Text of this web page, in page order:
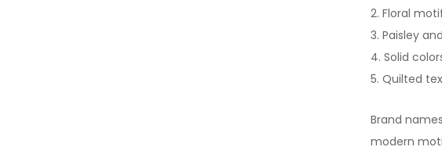
2. Floral
3. Paisley
4. Solid
5. Quilted
Brand
modern